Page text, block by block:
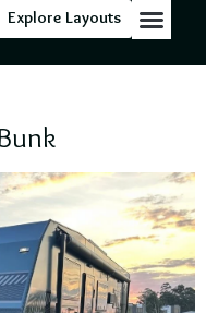
Explore Layouts